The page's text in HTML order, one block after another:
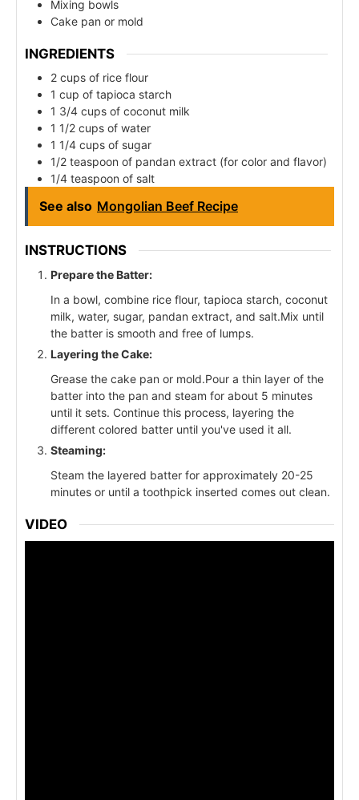
Mixing bowls
Cake pan or mold
INGREDIENTS
2 cups of rice flour
1 cup of tapioca starch
1 3/4 cups of coconut milk
1 1/2 cups of water
1 1/4 cups of sugar
1/2 teaspoon of pandan extract (for color and flavor)
1/4 teaspoon of salt
See also Mongolian Beef Recipe
INSTRUCTIONS
Prepare the Batter:
In a bowl, combine rice flour, tapioca starch, coconut
milk, water, sugar, pandan extract, and salt.Mix until
the batter is smooth and free of lumps.
Layering the Cake:
Grease the cake pan or mold.Pour a thin layer of the
batter into the pan and steam for about 5 minutes
until it sets. Continue this process, layering the
different colored batter until you've used it all.
Steaming:
Steam the layered batter for approximately 20-25
minutes or until a toothpick inserted comes out clean.
VIDEO